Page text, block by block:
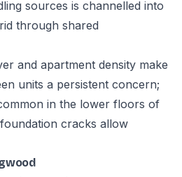
sources is channelled into
through shared
and apartment density make
units a persistent concern;
in the lower floors of
cracks allow